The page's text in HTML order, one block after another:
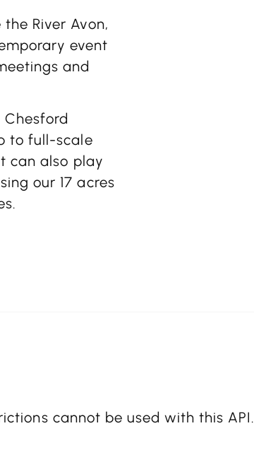
River Avon,
event
and
Chesford
to full-scale
can also play
our 17 acres
cannot be used with this API.